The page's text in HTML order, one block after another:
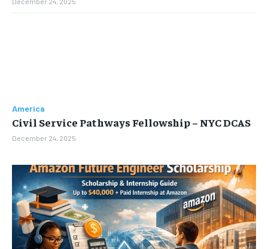
America
Civil Service Pathways Fellowship – NYC DCAS
December 24, 2025